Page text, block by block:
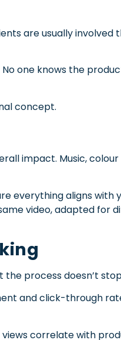
are usually involved
one knows the
concept.
impact. Music,
everything aligns with
video, adapted for
the process doesn’t
and click-through
correlate with